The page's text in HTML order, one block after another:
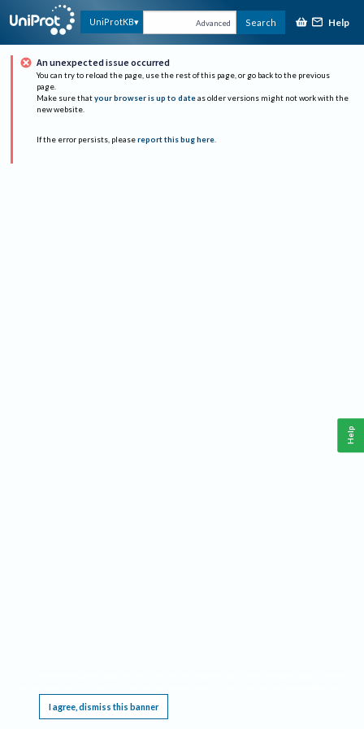
UniProtKB Advanced Search Help
An unexpected issue occurred
You can try to reload the page, use the rest of this page, or go back to the previous
page.
Make sure that your browser is up to date as older versions might not work with the
new website.
If the error persists, please report this bug here.
I agree, dismiss this banner
Help